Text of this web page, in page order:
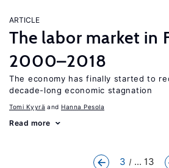
ARTICLE
The labor market in
2000–2018
The economy has finally started to
decade-long economic stagnation
Tomi Kyyrä Hanna Pesola
Read more
3 ... 13